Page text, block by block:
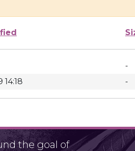
-
-
the goal of